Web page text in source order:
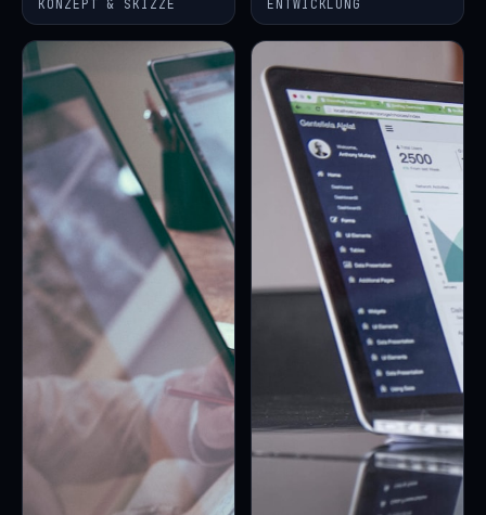
KONZEPT & SKIZZE ENTWICKLUNG